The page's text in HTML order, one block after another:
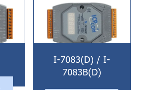
I-7083(D) / I-
7083B(D)